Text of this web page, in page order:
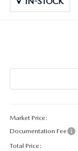
Market Price:
Documentation Fee
Total Price: